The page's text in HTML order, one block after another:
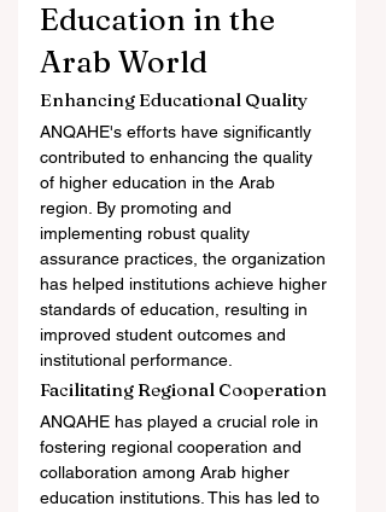
Education in the
Arab World
Enhancing Educational Quality
ANQAHE's efforts have significantly
contributed to enhancing the quality
of higher education in the Arab
region. By promoting and
implementing robust quality
assurance practices, the organization
has helped institutions achieve higher
standards of education, resulting in
improved student outcomes and
institutional performance.
Facilitating Regional Cooperation
ANQAHE has played a crucial role in
fostering regional cooperation and
collaboration among Arab higher
education institutions. This has led to